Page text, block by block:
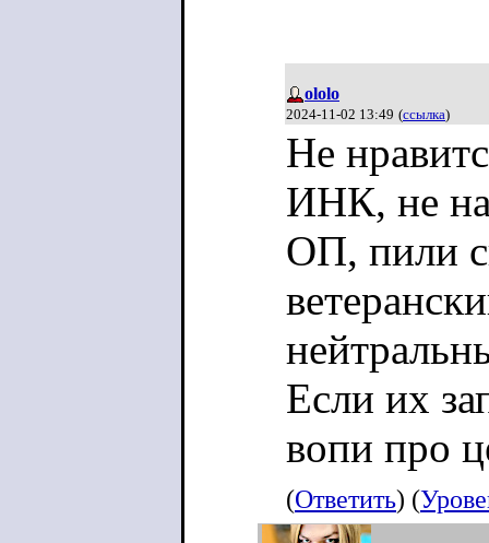
ololo
2024-11-02 13:49 (ссылка)
Не
ИНК, не
ОП, пили
Если их
вопи про
(Ответить) (